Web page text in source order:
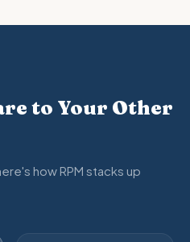
to Your Other
how RPM stacks up